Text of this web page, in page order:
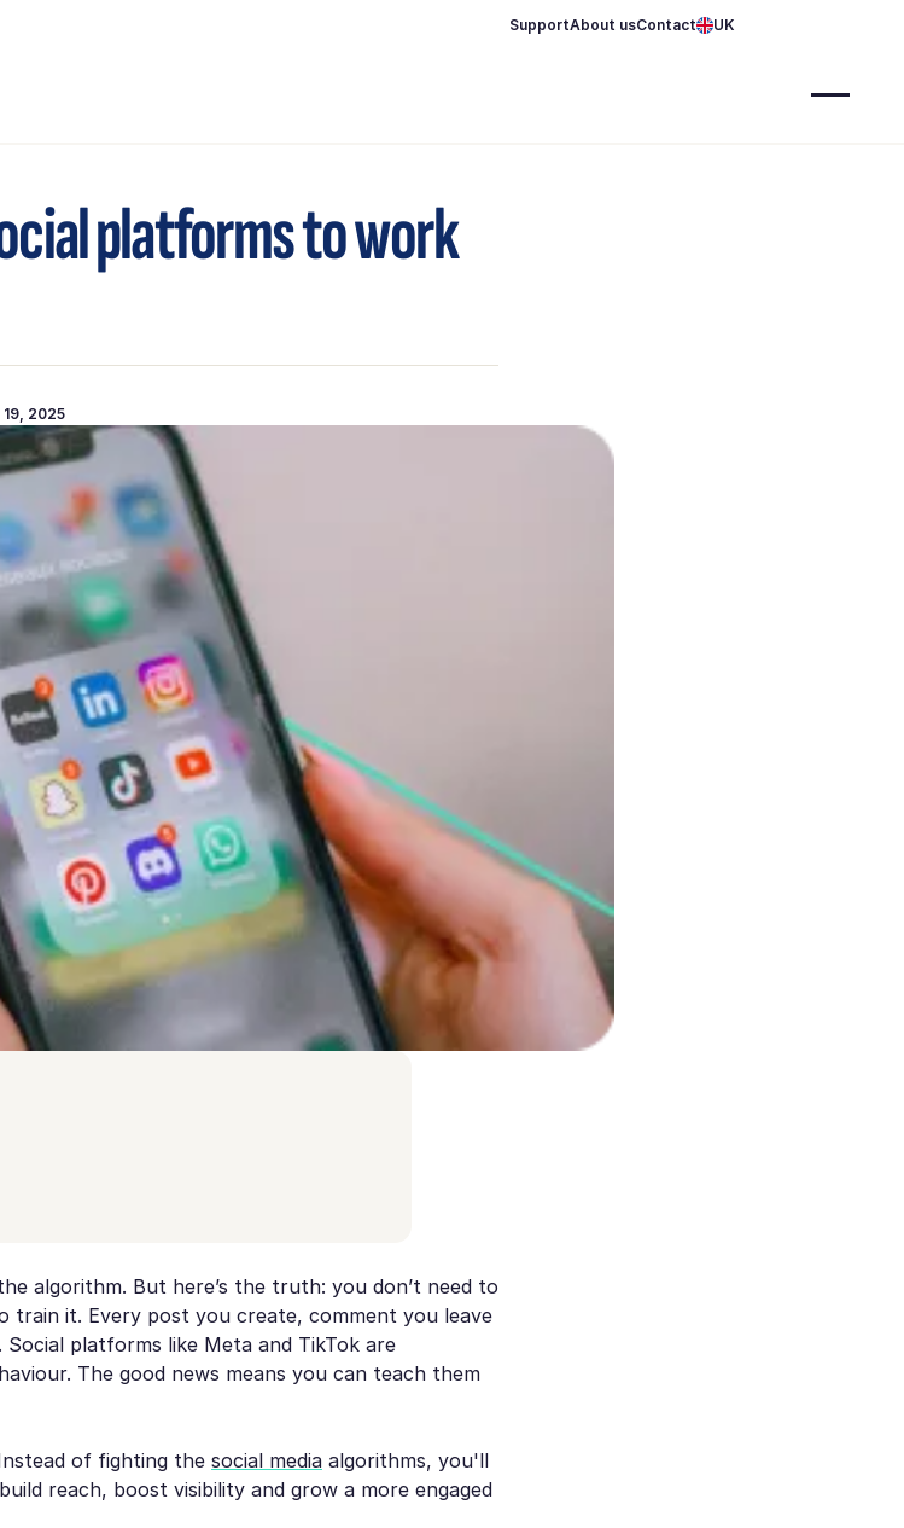
SupportAbout usContact UK
platforms to work
19, 2025
algorithm. But here’s the truth: you don’t need to
train it. Every post you create, comment you leave
Social platforms like Meta and TikTok are
The good news means you can teach them
of fighting the social media algorithms, you'll
reach, boost visibility and grow a more engaged